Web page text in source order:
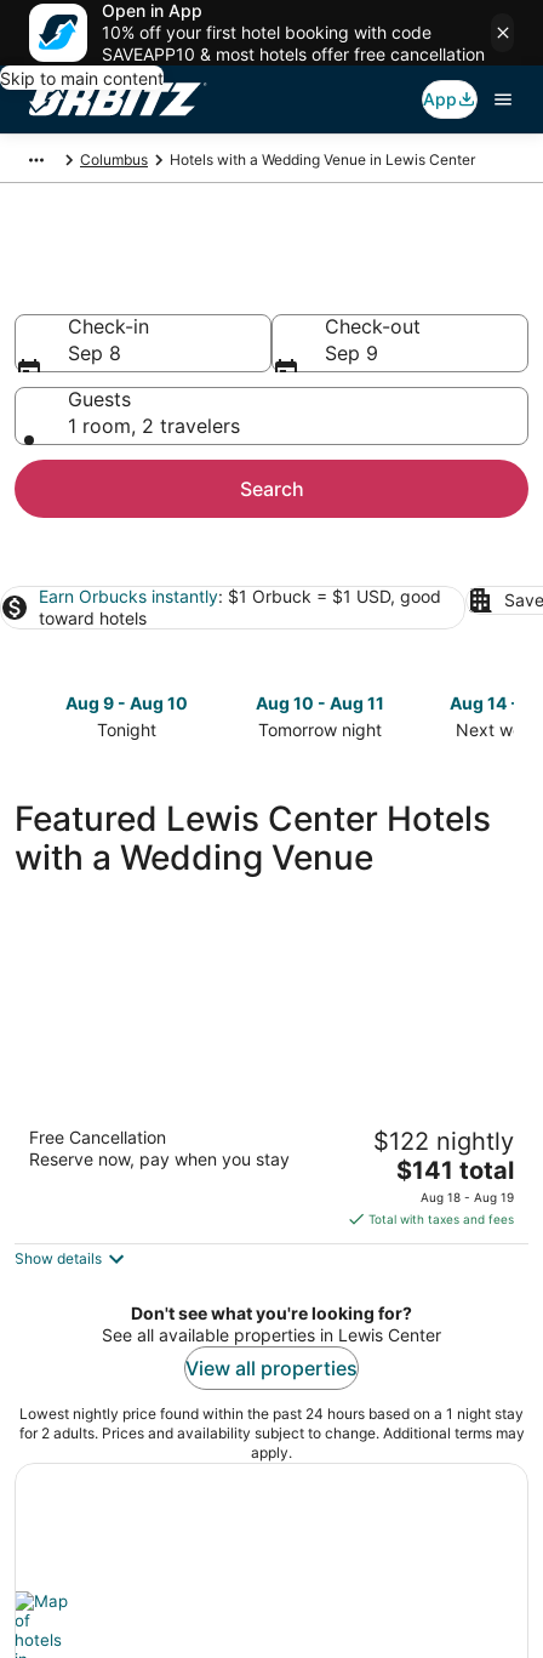
Open in App
10% off your first hotel booking with code
SAVEAPP10 & most hotels offer free cancellation
Skip to main content
App
Columbus Hotels with a Wedding Venue in Lewis Center
Check-in
Sep 8
Check-out
Sep 9
Guests
1 room, 2 travelers
Search
Earn Orbucks instantly: $1 Orbuck = $1 USD, good
toward hotels
Aug 9 - Aug 10
Tonight
Lewis
Center
for
Aug 10 - Aug 11
Tomorrow night
Lewis
Center
for
Aug 14 -
Next
Lewis
Featured Lewis Center Hotels
with a Wedding Venue
The Ohioan Hotel & Event Center
3.5
out
100 Green Meadows Drive South Lewis Center OH
Free Cancellation
Reserve now, pay when you stay
$122 nightly
The
price
is
$141
night
$141 total
Aug 18 - Aug 19
Total with taxes and fees
Show details
Don't see what you're looking for?
See all available properties in Lewis Center
View all properties
Lowest nightly price found within the past 24 hours based on a 1 night stay
for 2 adults. Prices and availability subject to change. Additional terms may
apply.